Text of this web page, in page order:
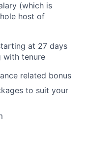
(which is
host of
at 27 days
with tenure
related bonus
to suit your